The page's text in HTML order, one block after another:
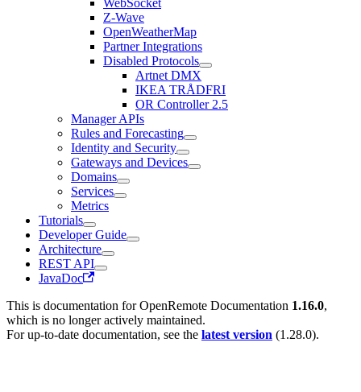
Z-Wave
OpenWeatherMap
Partner Integrations
Disabled Protocols
Artnet DMX
IKEA TRÅDFRI
OR Controller 2.5
Manager APIs
Rules and Forecasting
Identity and Security
Gateways and Devices
Domains
Services
Metrics
Tutorials
Developer Guide
Architecture
REST API
JavaDoc
This is documentation forOpenRemote Documentation 1.16.0,
which is no longer actively maintained.
For up-to-date documentation, see the latest version (1.28.0).